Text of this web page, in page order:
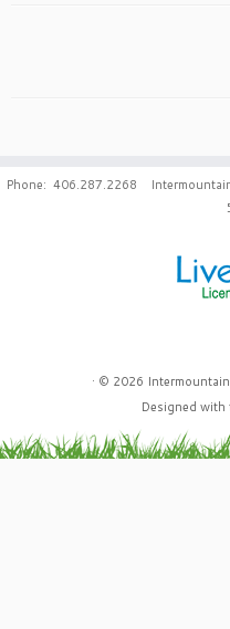
Phone: 406.287.2268
· © 2026
Designed with